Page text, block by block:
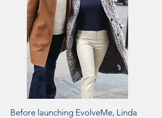
​Before launching EvolveMe, Linda